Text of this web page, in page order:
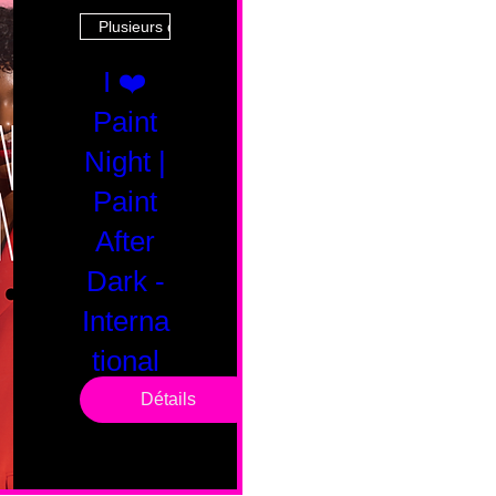
Plusieurs dates
I ❤️
Paint
Night |
Paint
After
Dark -
Interna
tional
SaturdDétails